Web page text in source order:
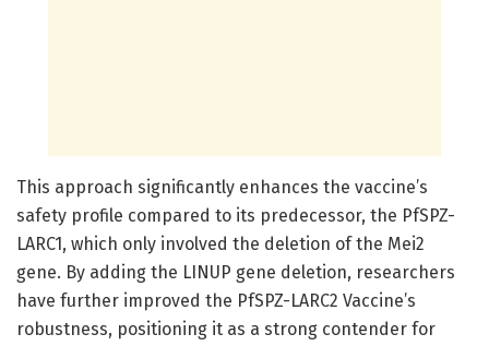
This approach significantly enhances the vaccine’s
safety profile compared to its predecessor, the PfSPZ-
LARC1, which only involved the deletion of the Mei2
gene. By adding the LINUP gene deletion, researchers
have further improved the PfSPZ-LARC2 Vaccine’s
robustness, positioning it as a strong contender for